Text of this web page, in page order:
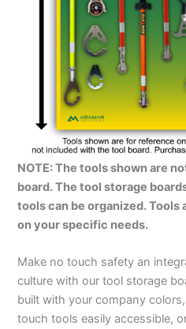
NOTE: The tools shown are
board. The tool storage
tools can be organized. Tools
on your specific needs.
Make no touch safety an
culture with our tool storage
built with your company
touch tools easily accessible,